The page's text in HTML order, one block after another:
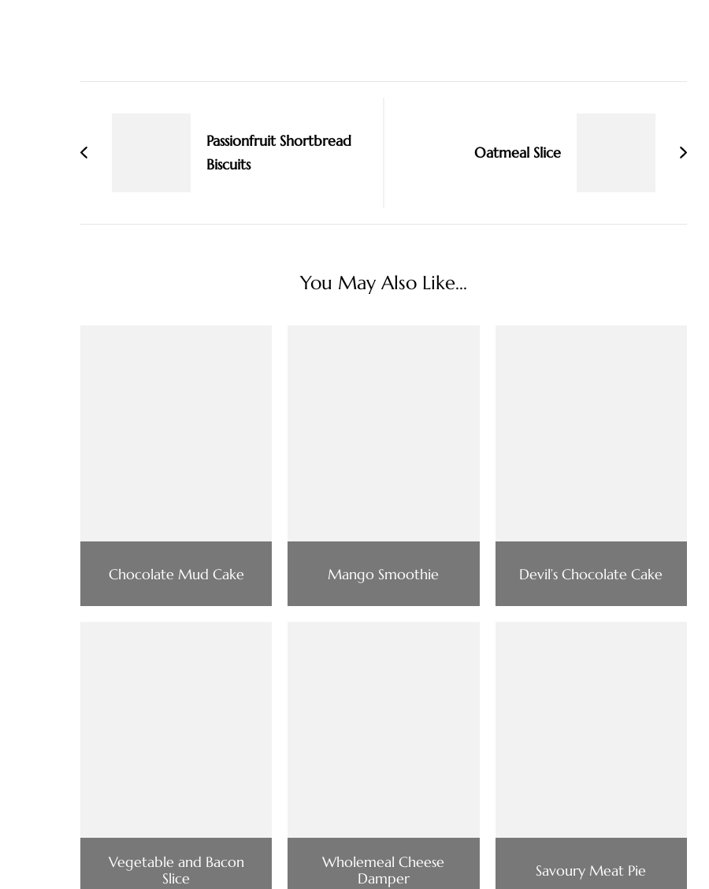
Passionfruit Shortbread
Biscuits
Oatmeal Slice
You May Also Like...
Chocolate Mud Cake Mango Smoothie Devil’s Chocolate Cake
Vegetable and Bacon
Slice
Wholemeal Cheese
Damper
Savoury Meat Pie